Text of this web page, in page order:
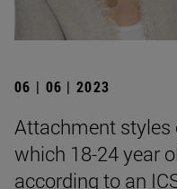
06 | 06 | 2023
Attachment styles
which 18-24 year
according to an